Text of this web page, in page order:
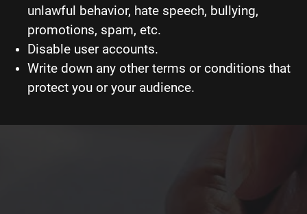
unlawful behavior, hate speech, bullying,
promotions, spam, etc.
Disable user accounts.
Write down any other terms or conditions that
protect you or your audience.